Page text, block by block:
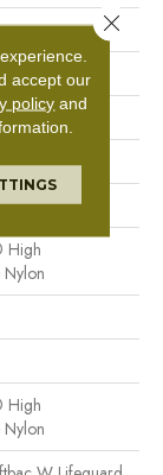
High
High
accept our
policy and
Close